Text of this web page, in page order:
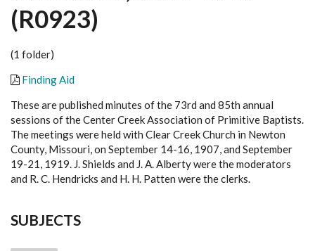
(R0923)
(1 folder)
Finding Aid
These are published minutes of the 73rd and 85th annual
sessions of the Center Creek Association of Primitive Baptists.
The meetings were held with Clear Creek Church in Newton
County, Missouri, on September 14-16, 1907, and September
19-21, 1919. J. Shields and J. A. Alberty were the moderators
and R. C. Hendricks and H. H. Patten were the clerks.
SUBJECTS